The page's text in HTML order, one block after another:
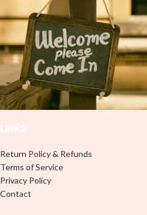
peel off and apply piece by piece or
use transfer tape in order to adhere
it to your Libbey glass more
professionally. Although this is
designed for a typical 16oz libbey
cup, you can cut in smaller pieces
and decorate your cup by manually
placing each element.
Return Policy & Refunds
Terms of Service
Privacy Policy
Contact